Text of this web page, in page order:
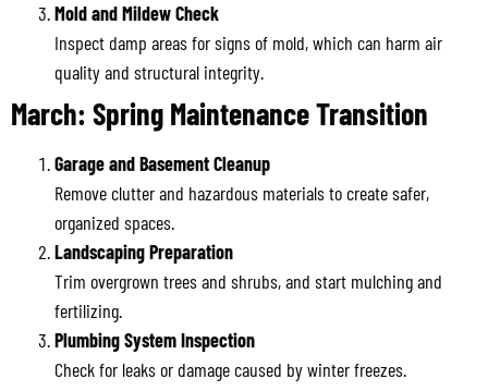
Mold and Mildew Check
Inspect damp areas for signs of mold, which can harm air
quality and structural integrity.
March: Spring Maintenance Transition
Garage and Basement Cleanup
Remove clutter and hazardous materials to create safer,
organized spaces.
Landscaping Preparation
Trim overgrown trees and shrubs, and start mulching and
fertilizing.
Plumbing System Inspection
Check for leaks or damage caused by winter freezes.